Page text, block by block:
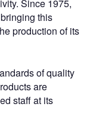
Since 1975,
this
production of its
of quality
are
staff at its